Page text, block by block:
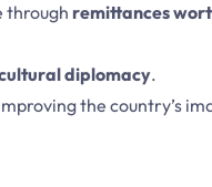
through remittances
diplomacy.
the country’s